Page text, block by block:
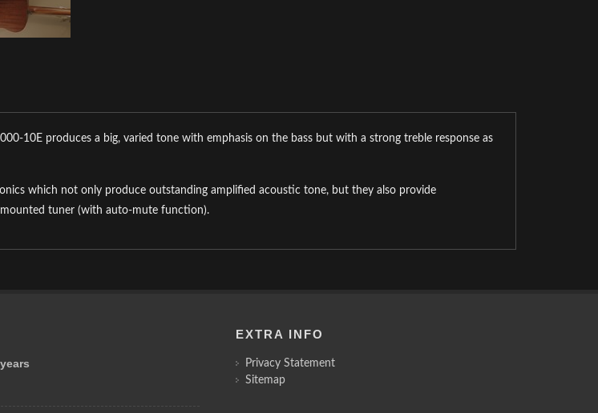
10E produces a big, varied tone with emphasis on the bass but with a strong treble response as
which not only produce outstanding amplified acoustic tone, but they also provide
tuner (with auto-mute function).
EXTRA INFO
Privacy Statement
Sitemap